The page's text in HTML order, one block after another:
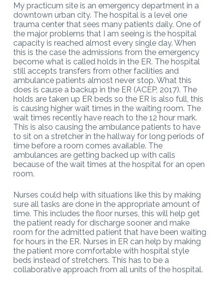
My practicum site is an emergency department in a
downtown urban city. The hospital is a level one
trauma center that sees many patients daily. One of
the major problems that I am seeing is the hospital
capacity is reached almost every single day. When
this is the case the admissions from the emergency
become what is called holds in the ER. The hospital
still accepts transfers from other facilities and
ambulance patients almost never stop. What this
does is cause a backup in the ER (ACEP, 2017). The
holds are taken up ER beds so the ER is also full, this
is causing higher wait times in the waiting room. The
wait times recently have reach to the 12 hour mark.
This is also causing the ambulance patients to have
to sit on a stretcher in the hallway for long periods of
time before a room comes available. The
ambulances are getting backed up with calls
because of the wait times at the hospital for an open
room.
Nurses could help with situations like this by making
sure all tasks are done in the appropriate amount of
time. This includes the floor nurses, this will help get
the patient ready for discharge sooner and make
room for the admitted patient that have been waiting
for hours in the ER. Nurses in ER can help by making
the patient more comfortable with hospital style
beds instead of stretchers. This has to be a
collaborative approach from all units of the hospital.